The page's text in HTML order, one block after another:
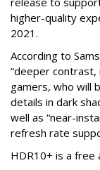
higher-quality
2021.
According to
“deeper contrast,
gamers, who will
details in dark
well as “near-
refresh rate
HDR10+ is a free